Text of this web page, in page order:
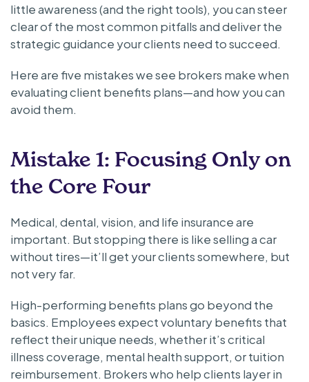
little awareness (and the right tools), you can steer
clear of the most common pitfalls and deliver the
strategic guidance your clients need to succeed.
Here are five mistakes we see brokers make when
evaluating client benefits plans—and how you can
avoid them.
Mistake 1: Focusing Only on
the Core Four
Medical, dental, vision, and life insurance are
important. But stopping there is like selling a car
without tires—it’ll get your clients somewhere, but
not very far.
High-performing benefits plans go beyond the
basics. Employees expect voluntary benefits that
reflect their unique needs, whether it’s critical
illness coverage, mental health support, or tuition
reimbursement. Brokers who help clients layer in